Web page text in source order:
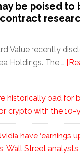
be poised to
Value recently
Holdings. The …
historically bad for
crypto with the 10-
have ‘earnings
Wall Street analysts